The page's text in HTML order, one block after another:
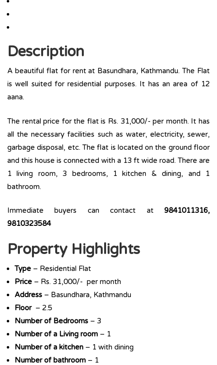
Description
A beautiful flat for rent at Basundhara, Kathmandu. The Flat
is well suited for residential purposes. It has an area of 12
aana.
The rental price for the flat is Rs. 31,000/- per month. It has
all the necessary facilities such as water, electricity, sewer,
garbage disposal, etc. The flat is located on the ground floor
and this house is connected with a 13 ft wide road. There are
1 living room, 3 bedrooms, 1 kitchen & dining, and 1
bathroom.
Immediate buyers can contact at9841011316,
9810323584
Property Highlights
Type – Residential Flat
Price – Rs. 31,000/- per month
Address – Basundhara, Kathmandu
Floor – 2.5
Number of Bedrooms – 3
Number of a Living room – 1
Number of a kitchen – 1 with dining
Number of bathroom – 1